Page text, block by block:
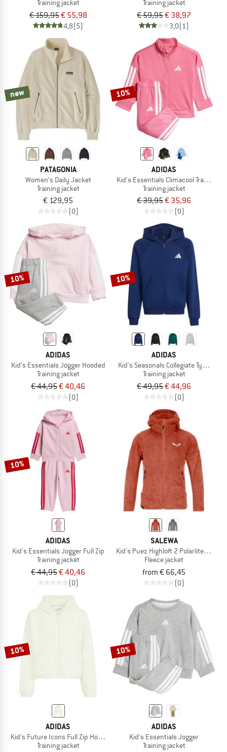
Training jacket
€ 159,95€ 55,98
4,8(5)
Training jacket
€ 59,95€ 38,97
3,0(1)
new
PATAGONIA
Women's Daily Jacket
Training jacket
€ 129,95
(0)
10%
ADIDAS
Kid's Essentials Climacool Tracksuit
Training jacket
€ 39,95€ 35,96
(0)
10%
ADIDAS
Kid's Essentials Jogger Hooded
Training jacket
€ 44,95€ 40,46
(0)
10%
ADIDAS
Kid's Seasonals Collegiate
Training jacket
€ 49,95€ 44,96
(0)
10%
ADIDAS
Kid's Essentials Jogger Full Zip
Training jacket
€ 44,95€ 40,46
(0)
SALEWA
Kid's Puez Highloft 2 Polarlite HD
Fleece jacket
from € 66,45
(0)
10%
ADIDAS
Kid's Future Icons Full Zip Hooded Jacket
Training jacket
10%
ADIDAS
Kid's Essentials Jogger
Training jacket